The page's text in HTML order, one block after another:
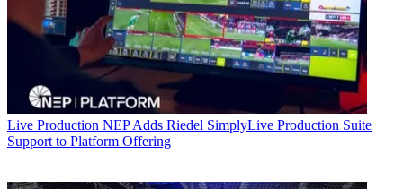
Live Production NEP Adds Riedel SimplyLive Production Suite
Support to Platform Offering